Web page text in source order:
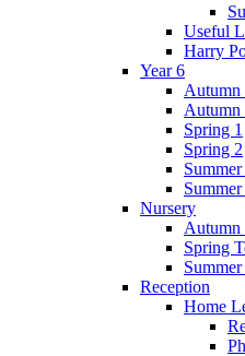
Useful
Harry
Year 6
Autumn
Autumn
Spring 1
Spring 2
Summer
Summer
Nursery
Autumn
Spring
Reception
Home